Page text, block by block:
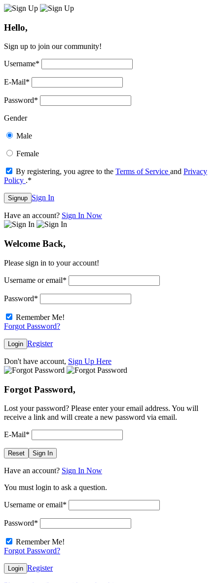
Hello,
Sign up to join our community!
Username*
E-Mail*
Password*
Gender
Male
Female
By registering, you agree to the Terms of Service and Privacy
Policy .*
Signup Sign In
Have an account? Sign In Now
Welcome Back,
Please sign in to your account!
Username or email*
Password*
Remember Me!
Forgot Password?
Login Register
Don't have account, Sign Up Here
Forgot Password,
Lost your password? Please enter your email address. You will
receive a link and will create a new password via email.
E-Mail*
Reset Sign In
Have an account? Sign In Now
You must login to ask a question.
Username or email*
Password*
Remember Me!
Forgot Password?
Login Register